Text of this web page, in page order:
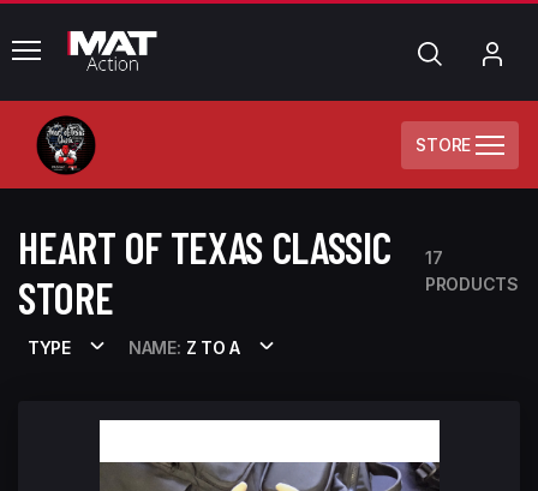
common.menu Search
STORE
HEART OF TEXAS CLASSIC
STORE
17
PRODUCTS
TYPE NAME: Z TO A